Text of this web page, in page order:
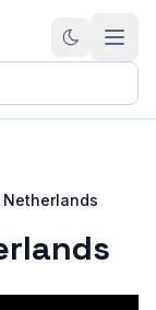
Netherlands